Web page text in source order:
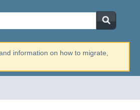
information on how to migrate,